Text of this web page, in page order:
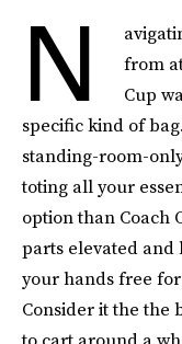
N
from
Cup
specific kind of
standing-room-
toting all your
option than Coach
parts elevated and
your hands free
Consider it the the